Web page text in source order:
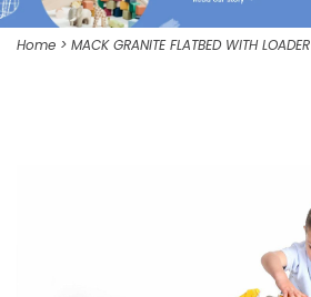
Home > MACK GRANITE FLATBED WITH LOADER